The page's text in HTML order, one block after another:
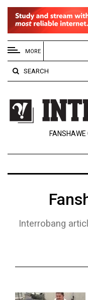
EXTENDED
MENU
About
Us
Policies
Contact
Navigator
Exclusives
MORE
SEARCH
FANSHAWE
Interrobang